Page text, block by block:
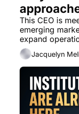
markets
forward
This CEO is
emerging
expand
Jacquelyn